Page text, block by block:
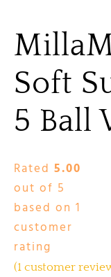
Soft
5 Ball
Rated 5.00
out of 5
based on 1
customer
rating
(1 customer